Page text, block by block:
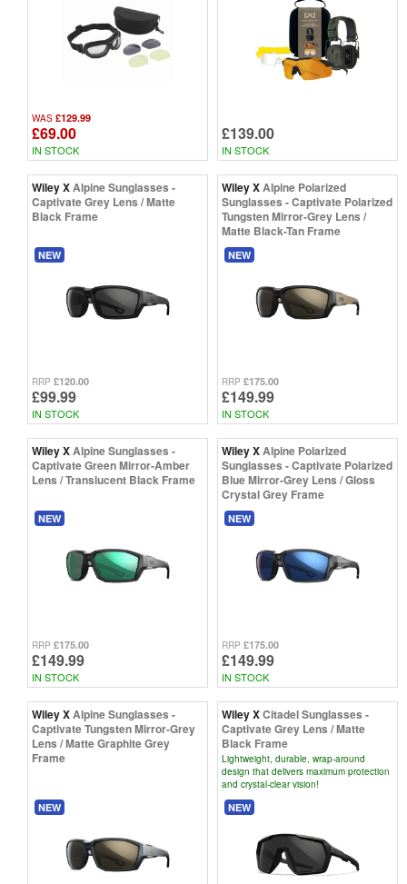
WAS £129.99
£69.00
IN STOCK
£139.00
IN STOCK
Wiley XAlpine Sunglasses -
Captivate Grey Lens / Matte
Black Frame
NEW
RRP £120.00
£99.99
IN STOCK
Wiley XAlpine Polarized
Sunglasses - Captivate Polarized
Tungsten Mirror-Grey Lens /
Matte Black-Tan Frame
NEW
RRP £175.00
£149.99
IN STOCK
Wiley XAlpine Sunglasses -
Captivate Green Mirror-Amber
Lens / Translucent Black Frame
NEW
RRP £175.00
£149.99
IN STOCK
Wiley XAlpine Polarized
Sunglasses - Captivate Polarized
Blue Mirror-Grey Lens / Gloss
Crystal Grey Frame
NEW
RRP £175.00
£149.99
IN STOCK
Wiley XAlpine Sunglasses -
Captivate Tungsten Mirror-Grey
Lens / Matte Graphite Grey
Frame
NEW
Wiley XCitadel Sunglasses -
Captivate Grey Lens / Matte
Black Frame
Lightweight, durable, wrap-around
design that delivers maximum protection
and crystal-clear vision!
NEW